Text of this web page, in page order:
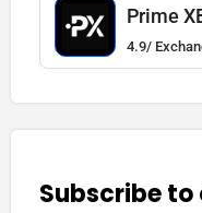
Prime
4.9/
Subscribe